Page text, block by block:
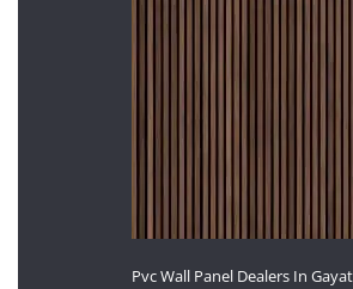
Pvc Wall Panel Dealers In